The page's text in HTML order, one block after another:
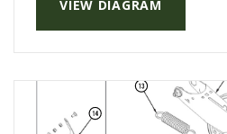
VIEW DIAGRAM